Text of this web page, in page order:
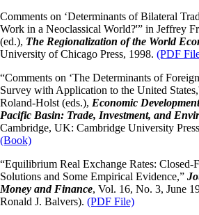
Comments on ‘Determinants of Bilateral
Work in a Neoclassical World?'” in Jeffrey
(ed.), The Regionalization of the World
University of Chicago Press, 1998. (PDF
“Comments on ‘The Determinants of
Survey with Application to the United
Roland-Holst (eds.), Economic
Pacific Basin: Trade, Investment, and
Cambridge, UK: Cambridge University
(Book)
“Equilibrium Real Exchange Rates: Closed-
Solutions and Some Empirical Evidence,”
Money and Finance, Vol. 16, No. 3, June
Ronald J. Balvers). (PDF File)